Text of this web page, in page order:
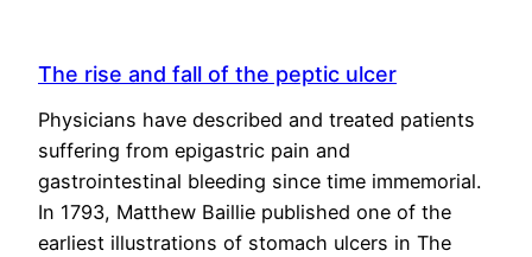
The rise and fall of the peptic ulcer
Physicians have described and treated patients
suffering from epigastric pain and
gastrointestinal bleeding since time immemorial.
In 1793, Matthew Baillie published one of the
earliest illustrations of stomach ulcers in The